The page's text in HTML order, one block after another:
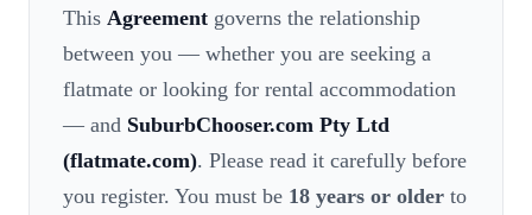
This Agreement governs the relationship
between you — whether you are seeking a
flatmate or looking for rental accommodation
— and SuburbChooser.com Pty Ltd
(flatmate.com). Please read it carefully before
you register. You must be 18 years or older to